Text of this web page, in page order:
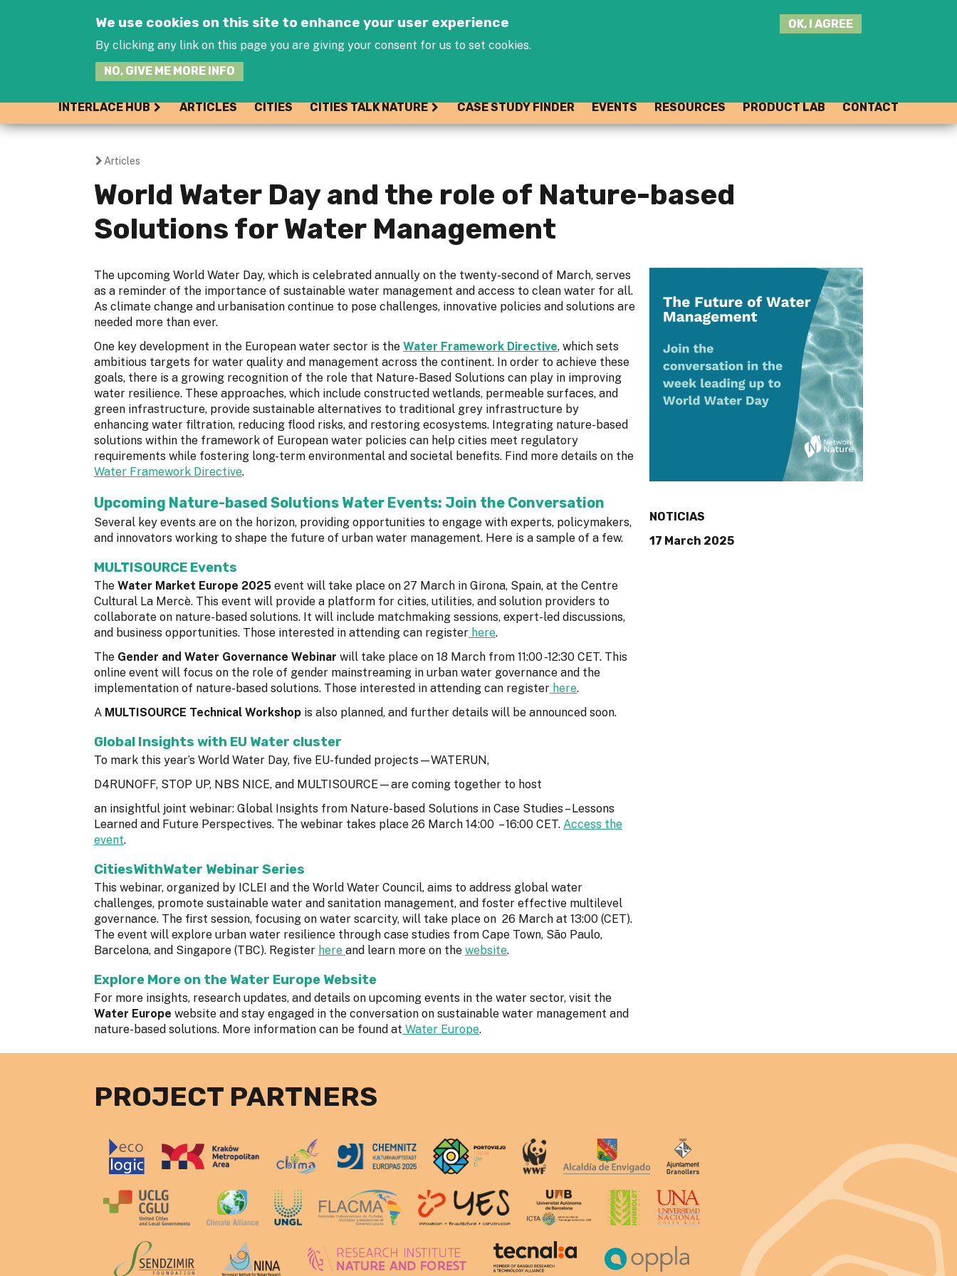
We use cookies on this site to enhance your user experience
By clicking any link on this page you are giving your consent for us to set cookies.
NO, GIVE ME MORE INFO
OK, I AGREE
INTERLACE HUB ARTICLES CITIES CITIES TALK NATURE CASE STUDY FINDER EVENTS RESOURCES PRODUCT LAB CONTACT
You
are
here
Articles
World Water Day and the role of Nature-based
Solutions for Water Management
NOTICIAS
17 March 2025
The upcoming World Water Day, which is celebrated annually on the twenty-second of March, serves
as a reminder of the importance of sustainable water management and access to clean water for all.
As climate change and urbanisation continue to pose challenges, innovative policies and solutions are
needed more than ever.
One key development in the European water sector is the Water Framework Directive, which sets
ambitious targets for water quality and management across the continent. In order to achieve these
goals, there is a growing recognition of the role that Nature-Based Solutions can play in improving
water resilience. These approaches, which include constructed wetlands, permeable surfaces, and
green infrastructure, provide sustainable alternatives to traditional grey infrastructure by
enhancing water filtration, reducing flood risks, and restoring ecosystems. Integrating nature-based
solutions within the framework of European water policies can help cities meet regulatory
requirements while fostering long-term environmental and societal benefits. Find more details on the
Water Framework Directive.
Upcoming Nature-based Solutions Water Events: Join the Conversation
Several key events are on the horizon, providing opportunities to engage with experts, policymakers,
and innovators working to shape the future of urban water management. Here is a sample of a few.
MULTISOURCE Events
The Water Market Europe 2025 event will take place on 27 March in Girona, Spain, at the Centre
Cultural La Mercè. This event will provide a platform for cities, utilities, and solution providers to
collaborate on nature-based solutions. It will include matchmaking sessions, expert-led discussions,
and business opportunities. Those interested in attending can register here.
The Gender and Water Governance Webinar will take place on 18 March from 11:00 -12:30 CET. This
online event will focus on the role of gender mainstreaming in urban water governance and the
implementation of nature-based solutions. Those interested in attending can register here.
A MULTISOURCE Technical Workshop is also planned, and further details will be announced soon.
Global Insights with EU Water cluster
To mark this year’s World Water Day, five EU-funded projects—WATERUN,
D4RUNOFF, STOP UP, NBS NICE, and MULTISOURCE—are coming together to host
an insightful joint webinar: Global Insights from Nature-based Solutions in Case Studies – Lessons
Learned and Future Perspectives. The webinar takes place 26 March 14:00 – 16:00 CET. Access the
event.
CitiesWithWater Webinar Series
This webinar, organized by ICLEI and the World Water Council, aims to address global water
challenges, promote sustainable water and sanitation management, and foster effective multilevel
governance. The first session, focusing on water scarcity, will take place on 26 March at 13:00 (CET).
The event will explore urban water resilience through case studies from Cape Town, São Paulo,
Barcelona, and Singapore (TBC). Register here and learn more on the website.
Explore More on the Water Europe Website
For more insights, research updates, and details on upcoming events in the water sector, visit the
Water Europe website and stay engaged in the conversation on sustainable water management and
nature-based solutions. More information can be found at Water Europe.
PROJECT PARTNERS